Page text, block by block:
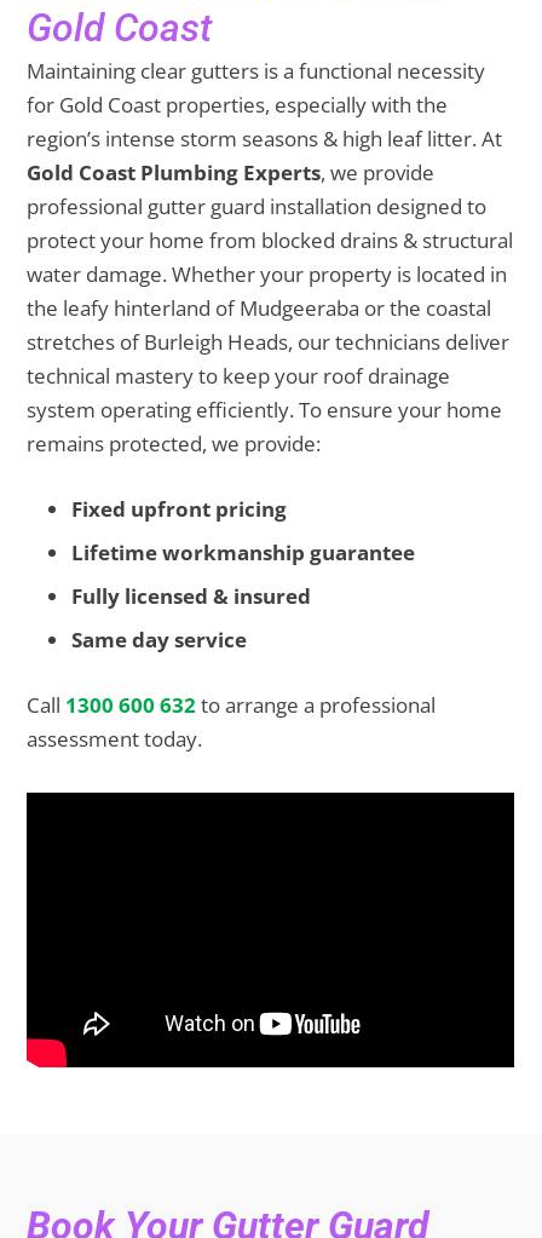
Gold Coast
Maintaining clear gutters is a functional necessity
for Gold Coast properties, especially with the
region’s intense storm seasons & high leaf litter. At
Gold Coast Plumbing Experts, we provide
professional gutter guard installation designed to
protect your home from blocked drains & structural
water damage. Whether your property is located in
the leafy hinterland of Mudgeeraba or the coastal
stretches of Burleigh Heads, our technicians deliver
technical mastery to keep your roof drainage
system operating efficiently. To ensure your home
remains protected, we provide:
Fixed upfront pricing
Lifetime workmanship guarantee
Fully licensed & insured
Same day service
Call 1300 600 632to arrange a professional
assessment today.
Book Your Gutter Guard